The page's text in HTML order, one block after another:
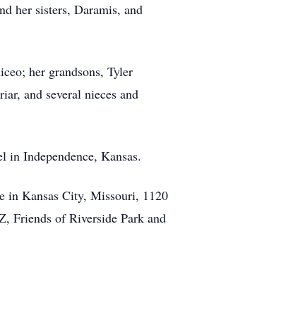
her sisters, Daramis, and
her grandsons, Tyler
and several nieces and
Independence, Kansas.
in Kansas City, Missouri, 1120
Friends of Riverside Park and